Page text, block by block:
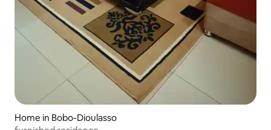
Home in Bobo-Dioulasso